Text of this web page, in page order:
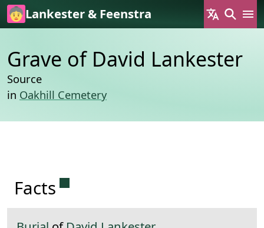
Skip to main content
Lankester & Feenstra
Grave of David Lankester
Source
in Oakhill Cemetery
Facts Permanent link to this section.